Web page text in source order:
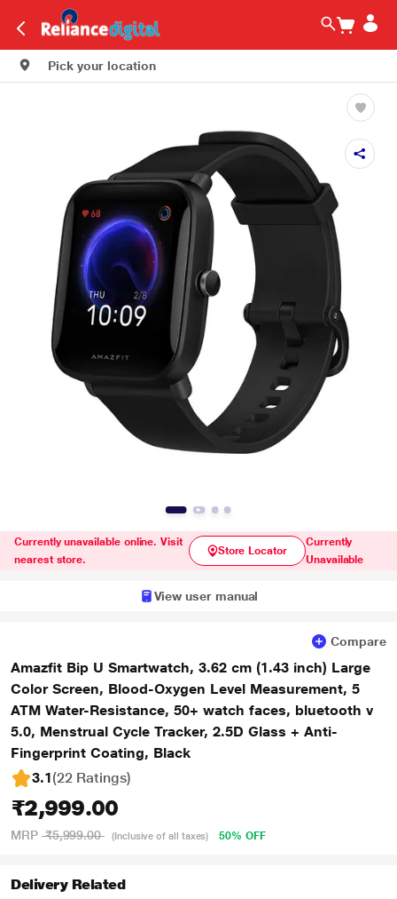
Pick your location
Currently unavailable online. Visit
nearest store.
Store Locator
Currently
Unavailable
View user manual
Compare
Amazfit Bip U Smartwatch, 3.62 cm (1.43 inch) Large
Color Screen, Blood-Oxygen Level Measurement, 5
ATM Water-Resistance, 50+ watch faces, bluetooth v
5.0, Menstrual Cycle Tracker, 2.5D Glass + Anti-
Fingerprint Coating, Black
3.1(22 Ratings)
₹2,999.00
MRP ₹5,999.00 (Inclusive of all taxes) 50% OFF
Delivery Related